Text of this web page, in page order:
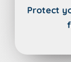
Protect